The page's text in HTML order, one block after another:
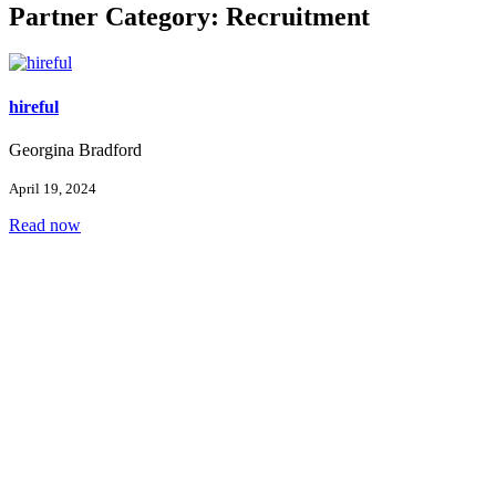
Partner Category: Recruitment
hireful
Georgina Bradford
April 19, 2024
Read now